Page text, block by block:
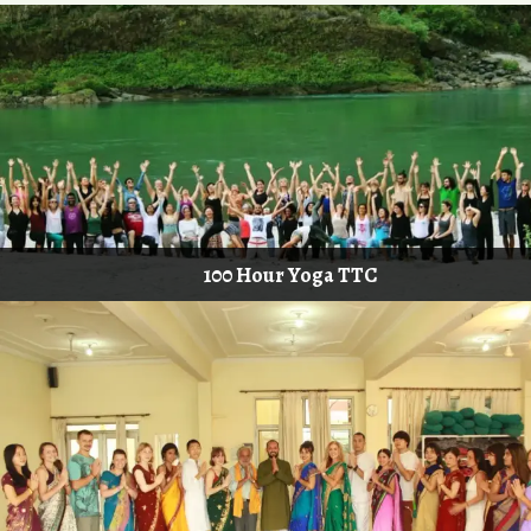
100 Hour Yoga TTC